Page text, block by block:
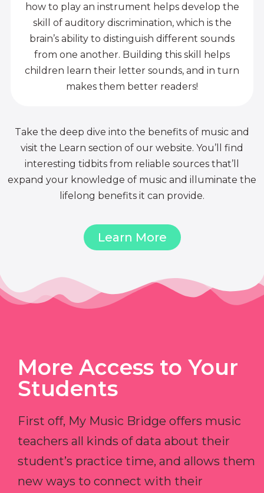
how to play an instrument helps develop the
skill of auditory discrimination, which is the
brain’s ability to distinguish different sounds
from one another. Building this skill helps
children learn their letter sounds, and in turn
makes them better readers!
Take the deep dive into the benefits of music and
visit the Learn section of our website. You’ll find
interesting tidbits from reliable sources that’ll
expand your knowledge of music and illuminate the
lifelong benefits it can provide.
Learn More
More Access to Your
Students
First off, My Music Bridge offers music
teachers all kinds of data about their
student’s practice time, and allows them
new ways to connect with their